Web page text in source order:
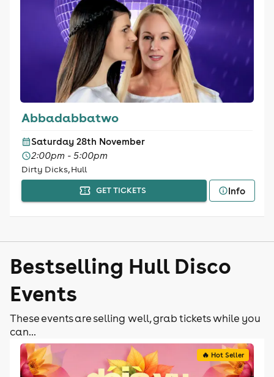
Abbadabbatwo
Saturday 28th November
2:00pm - 5:00pm
Dirty Dicks, Hull
GET TICKETS Info
Bestselling Hull Disco
Events
These events are selling well, grab tickets while you
can...
🔥 Hot Seller